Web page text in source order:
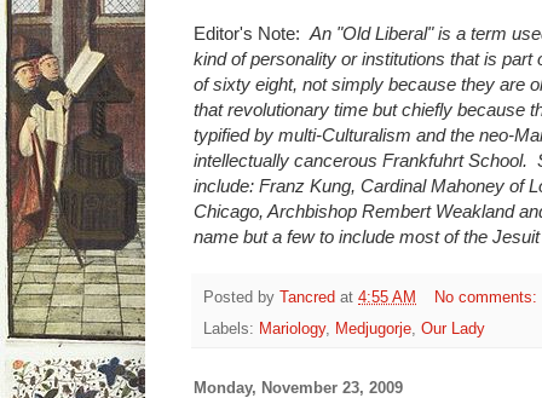
Editor's Note:An "Old Liberal" is a term
kind of personality or institutions that is part
of sixty eight, not simply because they are
that revolutionary time but chiefly because
typified by multi-Culturalism and the neo-
intellectually cancerous Frankfuhrt School.
include: Franz Kung, Cardinal Mahoney of
Chicago, Archbishop Rembert Weakland
name but a few to include most of the
Posted by Tancred at 4:55 AM
No comments:
Labels: Mariology, Medjugorje Our Lady
Monday, November 23, 2009